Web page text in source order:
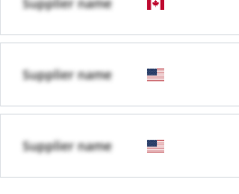
Supplier name
Supplier name